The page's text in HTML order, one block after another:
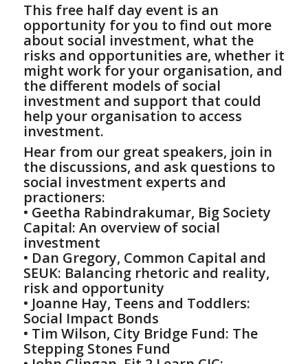
This free half day event is an
opportunity for you to find out more
about social investment, what the
risks and opportunities are, whether it
might work for your organisation, and
the different models of social
investment and support that could
help your organisation to access
investment.
Hear from our great speakers, join in
the discussions, and ask questions to
social investment experts and
practioners:
• Geetha Rabindrakumar, Big Society
Capital: An overview of social
investment
• Dan Gregory, Common Capital and
SEUK: Balancing rhetoric and reality,
risk and opportunity
• Joanne Hay, Teens and Toddlers:
Social Impact Bonds
• Tim Wilson, City Bridge Fund: The
Stepping Stones Fund